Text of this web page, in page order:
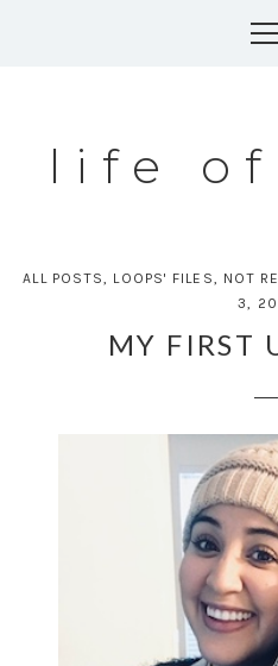
life of
ALL POSTS, LOOPS' FILES, NOT
3,
MY FIRST